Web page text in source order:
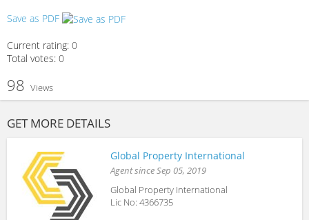
98 Views
Save as PDF
Current rating: 0
Total votes: 0
GET MORE DETAILS
Global Property International
Agent since Sep 05, 2019
Global Property International
Lic No: 4366735